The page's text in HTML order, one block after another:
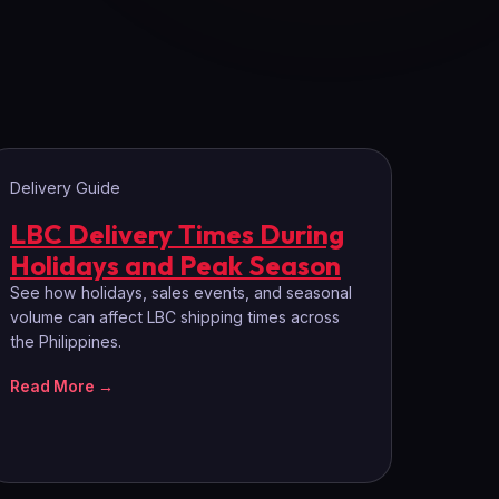
Delivery Guide
LBC Delivery Times During
Holidays and Peak Season
See how holidays, sales events, and seasonal
volume can affect LBC shipping times across
the Philippines.
Read More →